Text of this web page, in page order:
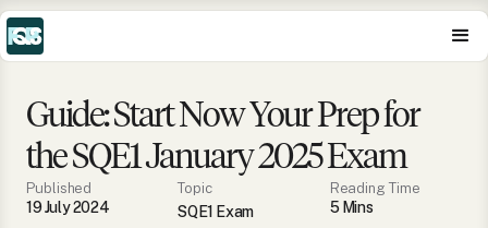
Guide: Start Now Your Prep for
the SQE1 January 2025 Exam
Published
19 July 2024
Topic
SQE1 Exam
Reading Time
5Mins